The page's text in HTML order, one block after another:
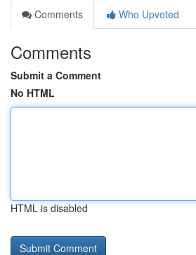
Comments
Who Upvoted
Comments
Submit a Comment
No HTML
HTML is disabled